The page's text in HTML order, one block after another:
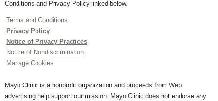
Conditions and Privacy Policy linked below.
Terms and Conditions
Privacy Policy
Notice of Privacy Practices
Notice of Nondiscrimination
Manage Cookies
Mayo Clinic is a nonprofit organization and proceeds from Web
advertising help support our mission. Mayo Clinic does not endorse any